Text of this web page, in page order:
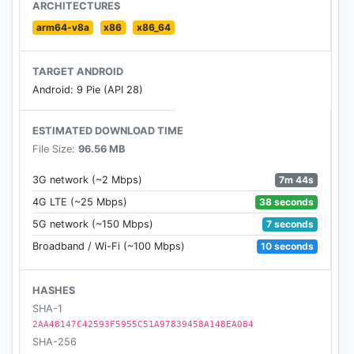
- Movies - Watch trailers, read reviews and find
showtimes near you.
- Finance - Search for the latests news on the
markets and keep on top of your stocks.
- Accessibility - Optimized for color contrast.
- You’re in control - Clear your search history,
activate safe search for your kids and manage your
user settings.
- Search Assistance - Get instant suggestions as
you type to find information faster.
- New design - Discover a sleek new swipeable
experience that allows you to navigate between
search results seamlessly.
ARCHITECTURES
arm64-v8a
x86 x86_64
TARGET ANDROID
Android: 9 Pie (API 28)
ESTIMATED DOWNLOAD TIME
File Size: 96.56 MB
3G network (~2 Mbps)
7m 44s
4G LTE (~25 Mbps)
38 seconds
5G network (~150 Mbps)
7 seconds
Broadband / Wi-Fi (~100 Mbps)
10 seconds
HASHES
SHA-1
2AA48147C42593F5955C51A97839458A148EA084
SHA-256